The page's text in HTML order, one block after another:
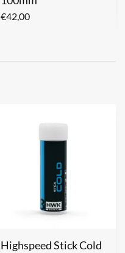
€42,00
Highspeed Stick Cold